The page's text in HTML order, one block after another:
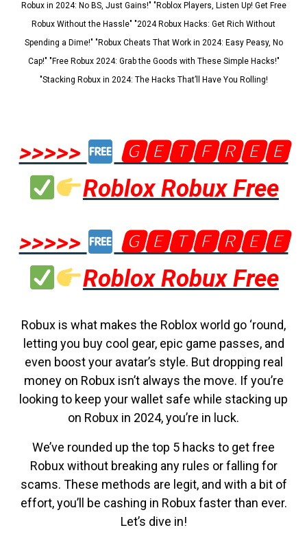
Robux in 2024: No BS, Just Gains!" "Roblox Players, Listen Up! Get Free
Robux Without the Hassle" "2024 Robux Hacks: Get Rich Without
Spending a Dime!" "Robux Cheats That Work in 2024: Easy Peasy, No
Cap!" "Free Robux 2024: Grab the Goods with These Simple Hacks!"
"Stacking Robux in 2024: The Hacks That’ll Have You Rolling!
>>>>>
🅶🅴🆃🅵🆁🅴🅴
Roblox Robux Free
>>>>>
🅶🅴🆃🅵🆁🅴🅴
Roblox Robux Free
Robux is what makes the Roblox world go ‘round,
letting you buy cool gear, epic game passes, and
even boost your avatar’s style. But dropping real
money on Robux isn’t always the move. If you’re
looking to keep your wallet safe while stacking up
on Robux in 2024, you’re in luck.
We’ve rounded up the top 5 hacks to get free
Robux without breaking any rules or falling for
scams. These methods are legit, and with a bit of
effort, you’ll be cashing in Robux faster than ever.
Let’s dive in!